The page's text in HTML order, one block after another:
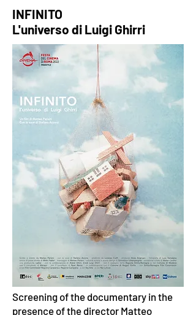
INFINITO
L'universo di Luigi Ghirri
Screening of the documentary in the
presence of the director Matteo